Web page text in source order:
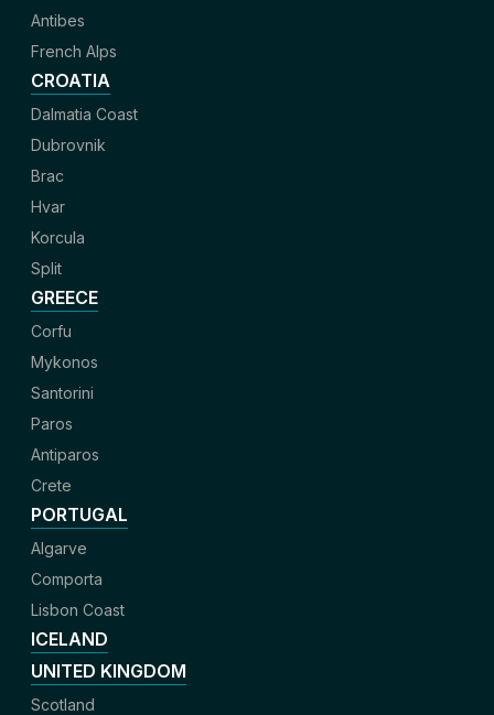
Antibes
French Alps
CROATIA
Dalmatia Coast
Dubrovnik
Brac
Hvar
Korcula
Split
GREECE
Corfu
Mykonos
Santorini
Paros
Antiparos
Crete
PORTUGAL
Algarve
Comporta
Lisbon Coast
ICELAND
UNITED KINGDOM
Scotland